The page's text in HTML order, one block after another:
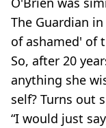
The Guardian
of ashamed' of
So, after 20
anything she
self? Turns out
“I would just